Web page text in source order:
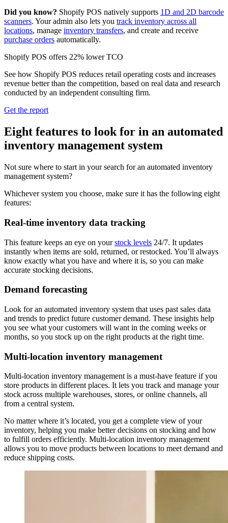
Did you know? Shopify POS natively supports 1D and 2D barcode
scanners. Your admin also lets you track inventory across all
locations, manage inventory transfers, and create and receive
purchase orders automatically.
Shopify POS offers 22% lower TCO
See how Shopify POS reduces retail operating costs and increases
revenue better than the competition, based on real data and research
conducted by an independent consulting firm.
Get the report
Eight features to look for in an automated
inventory management system
Not sure where to start in your search for an automated inventory
management system?
Whichever system you choose, make sure it has the following eight
features:
Real-time inventory data tracking
This feature keeps an eye on yourstock levels 24/7. It updates
instantly when items are sold, returned, or restocked. You’ll always
know exactly what you have and where it is, so you can make
accurate stocking decisions.
Demand forecasting
Look for an automated inventory system that uses past sales data
and trends to predict future customer demand. These insights help
you see what your customers will want in the coming weeks or
months, so you stock up on the right products at the right time.
Multi-location inventory management
Multi-location inventory management is a must-have feature if you
store products in different places. It lets you track and manage your
stock across multiple warehouses, stores, or online channels, all
from a central system.
No matter where it’s located, you get a complete view of your
inventory, helping you make better decisions on stocking and how
to fulfill orders efficiently. Multi-location inventory management
allows you to move products between locations to meet demand and
reduce shipping costs.